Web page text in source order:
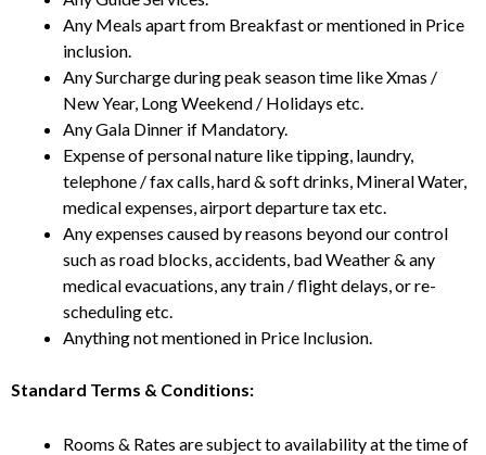
Any Meals apart from Breakfast or mentioned in Price
inclusion.
Any Surcharge during peak season time like Xmas /
New Year, Long Weekend / Holidays etc.
Any Gala Dinner if Mandatory.
Expense of personal nature like tipping, laundry,
telephone / fax calls, hard & soft drinks, Mineral Water,
medical expenses, airport departure tax etc.
Any expenses caused by reasons beyond our control
such as road blocks, accidents, bad Weather & any
medical evacuations, any train / flight delays, or re-
scheduling etc.
Anything not mentioned in Price Inclusion.
Standard Terms & Conditions:
Rooms & Rates are subject to availability at the time of